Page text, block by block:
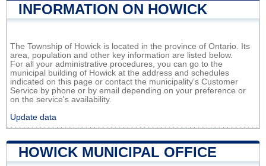
INFORMATION ON HOWICK
The Township of Howick is located in the province of Ontario. Its
area, population and other key information are listed below.
For all your administrative procedures, you can go to the
municipal building of Howick at the address and schedules
indicated on this page or contact the municipality’s Customer
Service by phone or by email depending on your preference or
on the service's availability.
Update data
HOWICK MUNICIPAL OFFICE